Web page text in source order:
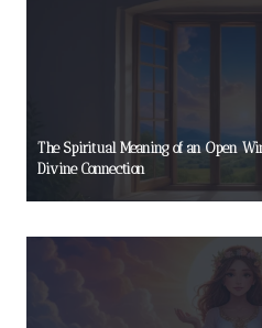
The Spiritual Meaning of an Open
Divine Connection